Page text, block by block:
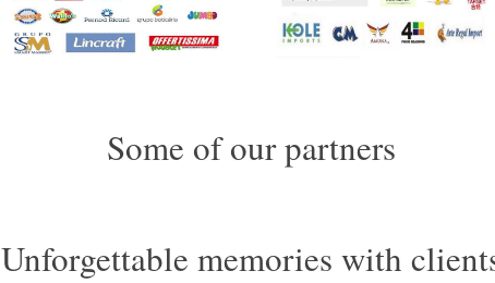
Some of our partners
Unforgettable memories with